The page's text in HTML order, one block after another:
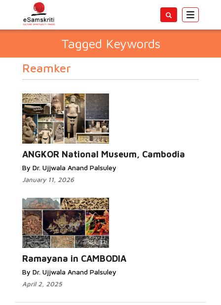
Toggle
Tagged Keywords
Reamker
ANGKOR National Museum, Cambodia
By Dr. Ujjwala Anand Palsuley
January 11, 2026
Ramayana in CAMBODIA
By Dr. Ujjwala Anand Palsuley
April 2, 2025